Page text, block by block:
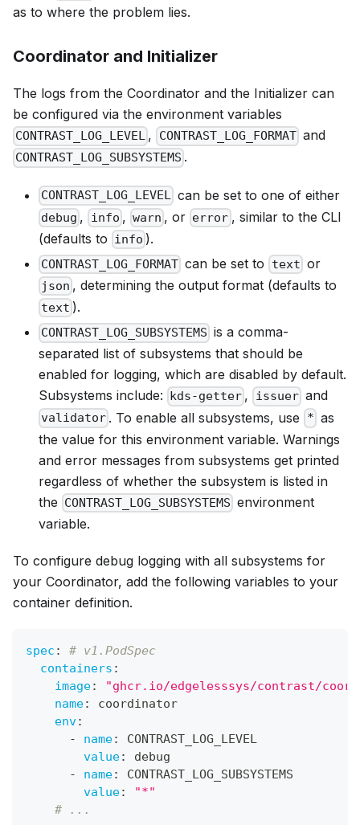
as to where the problem lies.
Coordinator and Initializer
The logs from the Coordinator and the Initializer can
be configured via the environment variables
CONTRAST_LOG_LEVEL , CONTRAST_LOG_FORMAT and
CONTRAST_LOG_SUBSYSTEMS .
CONTRAST_LOG_LEVEL can be set to one of either
debug , info , warn , or error, similar to the CLI
(defaults to info ).
CONTRAST_LOG_FORMAT can be set to text or
json , determining the output format (defaults to
text ).
CONTRAST_LOG_SUBSYSTEMS is a comma-
separated list of subsystems that should be
enabled for logging, which are disabled by default.
Subsystems include:
kds-getter , issuer and
validator . To enable all subsystems, use * as
the value for this environment variable. Warnings
and error messages from subsystems get printed
regardless of whether the subsystem is listed in
the CONTRAST_LOG_SUBSYSTEMS environment
variable.
To configure debug logging with all subsystems for
your Coordinator, add the following variables to your
container definition.
spec :
# v1.PodSpec
containers :
image:
"ghcr.io/edgelesssys/contrast/
name:
coordinator
env:
-
name:
CONTRAST_LOG_LEVEL
value:
debug
-
name:
CONTRAST_LOG_SUBSYSTEMS
value:
"*"
# ...